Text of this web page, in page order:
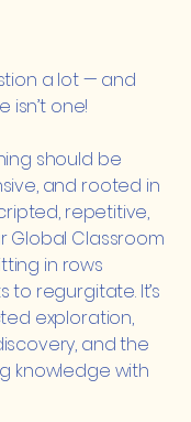
a lot — and
isn’t one!
should be
and rooted in
repetitive,
Global Classroom
in rows
to regurgitate. It’s
exploration,
and the
knowledge with